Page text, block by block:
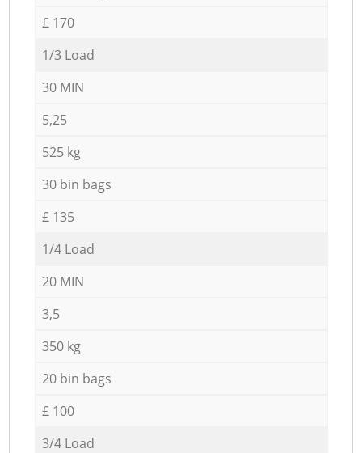
£ 170
1/3 Load
30 MIN
5,25
525 kg
30 bin bags
£ 135
1/4 Load
20 MIN
3,5
350 kg
20 bin bags
£ 100
3/4 Load